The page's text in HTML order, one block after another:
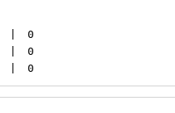
0
0
0